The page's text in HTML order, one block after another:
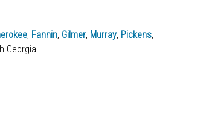
, Fannin, Gilmer, Murray, Pickens,